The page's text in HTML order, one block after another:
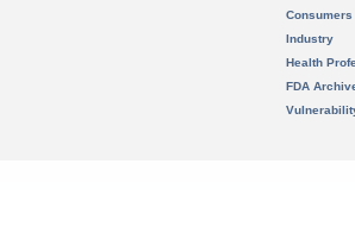
Consumers
Industry
Health
FDA